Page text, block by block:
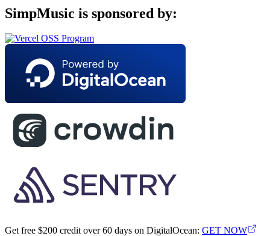
SimpMusic is sponsored by:
Get free $200 credit over 60 days on DigitalOcean: GET NOW